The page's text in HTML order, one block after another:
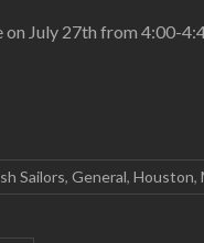
on July 27th from 4:00-
Sailors, General, Houston,